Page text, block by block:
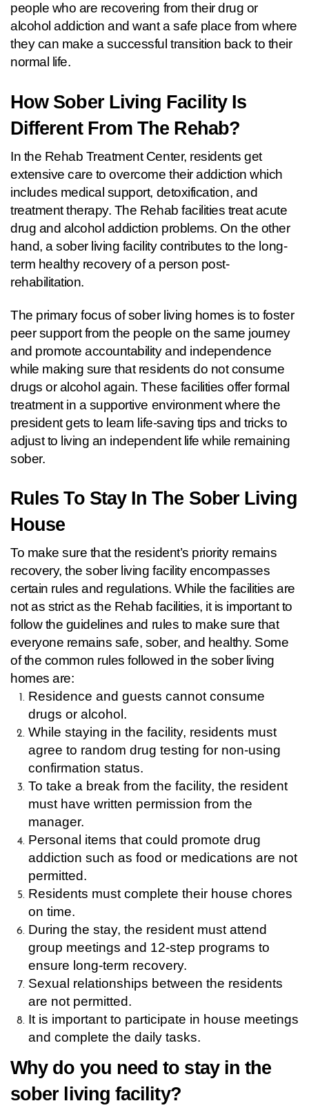
people who are recovering from their drug or
alcohol addiction and want a safe place from where
they can make a successful transition back to their
normal life.
How Sober Living Facility Is
Different From The Rehab?
In the Rehab Treatment Center, residents get
extensive care to overcome their addiction which
includes medical support, detoxification, and
treatment therapy. The Rehab facilities treat acute
drug and alcohol addiction problems. On the other
hand, a sober living facility contributes to the long-
term healthy recovery of a person post-
rehabilitation.
The primary focus of sober living homes is to foster
peer support from the people on the same journey
and promote accountability and independence
while making sure that residents do not consume
drugs or alcohol again. These facilities offer formal
treatment in a supportive environment where the
president gets to learn life-saving tips and tricks to
adjust to living an independent life while remaining
sober.
Rules To Stay In The Sober Living
House
To make sure that the resident’s priority remains
recovery, the sober living facility encompasses
certain rules and regulations. While the facilities are
not as strict as the Rehab facilities, it is important to
follow the guidelines and rules to make sure that
everyone remains safe, sober, and healthy. Some
of the common rules followed in the sober living
homes are:
Residence and guests cannot consume
drugs or alcohol.
While staying in the facility, residents must
agree to random drug testing for non-using
confirmation status.
To take a break from the facility, the resident
must have written permission from the
manager.
Personal items that could promote drug
addiction such as food or medications are not
permitted.
Residents must complete their house chores
on time.
During the stay, the resident must attend
group meetings and 12-step programs to
ensure long-term recovery.
Sexual relationships between the residents
are not permitted.
It is important to participate in house meetings
and complete the daily tasks.
Why do you need to stay in the
sober living facility?